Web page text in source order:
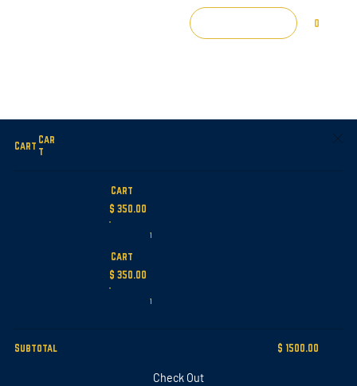
0
Cart Car
t
Cart
$ 350.00
1
Cart
$ 350.00
1
Subtotal $ 1500.00
Check Out